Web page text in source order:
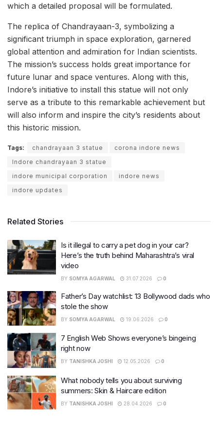
which a detailed proposal will be formulated.
The replica of Chandrayaan-3, symbolizing a
significant triumph in space exploration, garnered
global attention and admiration for Indian scientists.
The mission’s success holds great importance for
future lunar and space ventures. Along with this,
Indore’s initiative to install this statue will not only
serve as a tribute to this remarkable achievement but
will also inform and inspire the city’s residents about
this historic mission.
Tags: chandrayaan 3 statue
corona indore news
Indore chandrayaan 3 statue
indore municipal corporation
indore news
indore updates
Related Stories
Is it illegal to carry a pet dog in your car?
Here’s the truth behind Maharashtra’s viral
video
BY SOMYA AGARWAL 31.07.2026 0
Father’s Day watchlist: 13 Bollywood dads who
stole the show
BY SOMYA AGARWAL 19.06.2026 0
7 English Web Shows everyone’s bingeing
right now
BY TANISHKA JOSHI 12.05.2026 0
What nobody tells you about surviving
summers: Skin & Haircare edition
BY TANISHKA JOSHI 28.04.2026 0